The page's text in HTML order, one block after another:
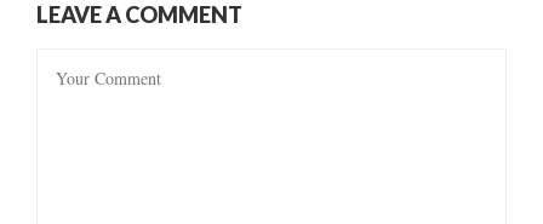
LEAVE A COMMENT